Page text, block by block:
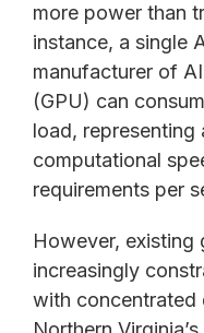
more power than
instance, a single
manufacturer of
(GPU) can
load, representing
computational
requirements per
However, existing
increasingly
with concentrated